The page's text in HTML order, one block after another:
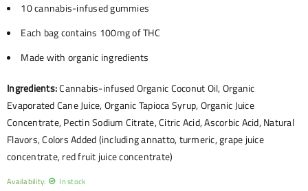
10 cannabis-infused gummies
Each bag contains 100mg of THC
Made with organic ingredients
Ingredients:Cannabis-infused Organic Coconut Oil, Organic
Evaporated Cane Juice, Organic Tapioca Syrup, Organic Juice
Concentrate, Pectin Sodium Citrate, Citric Acid, Ascorbic Acid, Natural
Flavors, Colors Added (including annatto, turmeric, grape juice
concentrate, red fruit juice concentrate)
Availability: In stock